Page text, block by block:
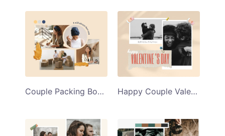
Couple Packing Boxes Love You Collage Template Happy Couple Valentines Day Collage Template